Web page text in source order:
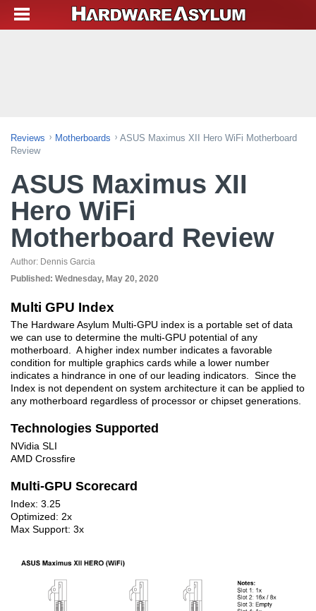
Reviews Motherboards
ASUS Maximus XII Hero WiFi Motherboard
Review
ASUS Maximus XII
Hero WiFi
Motherboard Review
Author: Dennis Garcia
Published: Wednesday, May 20, 2020
Multi GPU Index
The Hardware Asylum Multi-GPU index is a portable set of data
we can use to determine the multi-GPU potential of any
motherboard. A higher index number indicates a favorable
condition for multiple graphics cards while a lower number
indicates a hindrance in one of our leading indicators. Since the
Index is not dependent on system architecture it can be applied to
any motherboard regardless of processor or chipset generations.
Technologies Supported
NVidia SLI
AMD Crossfire
Multi-GPU Scorecard
Index: 3.25
Optimized: 2x
Max Support: 3x